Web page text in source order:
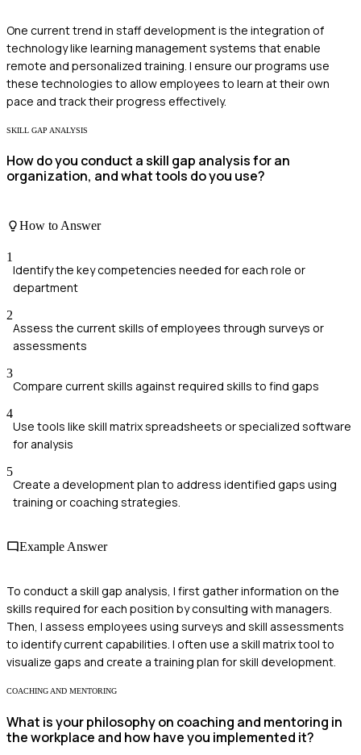
One current trend in staff development is the integration of
technology like learning management systems that enable
remote and personalized training. I ensure our programs use
these technologies to allow employees to learn at their own
pace and track their progress effectively.
SKILL GAP ANALYSIS
How do you conduct a skill gap analysis for an
organization, and what tools do you use?
How to Answer
1
Identify the key competencies needed for each role or
department
2
Assess the current skills of employees through surveys or
assessments
3
Compare current skills against required skills to find gaps
4
Use tools like skill matrix spreadsheets or specialized software
for analysis
5
Create a development plan to address identified gaps using
training or coaching strategies.
Example Answer
To conduct a skill gap analysis, I first gather information on the
skills required for each position by consulting with managers.
Then, I assess employees using surveys and skill assessments
to identify current capabilities. I often use a skill matrix tool to
visualize gaps and create a training plan for skill development.
COACHING AND MENTORING
What is your philosophy on coaching and mentoring in
the workplace and how have you implemented it?